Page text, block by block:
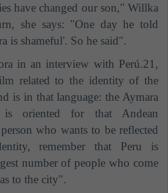
have changed our son," Willka
she says: "One day he told
is shameful'. So he said".
in an interview with Perú.21,
related to the identity of the
is in that language: the Aymara
oriented for that Andean
who wants to be reflected
remember that Peru is
number of people who come
to the city".